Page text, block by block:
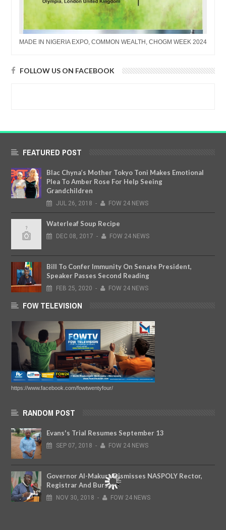
MADE IN NIGERIA EXPO, COMMON WEALTH, CHOGM WEEK 2024
FOLLOW US ON FACEBOOK
FEATURED POST
Blac Chyna’s Mother Tokyo Toni Makes Emotional
Plea To Amber Rose For Help Seeing
Grandchildren
JUL 26, 2018 - FOW 24 NEWS
Waterleaf Soup Recipe
DEC 08, 2017 - FOW 24 NEWS
Bill To Confer Immunity On Senate President,
Speaker Passes Second Reading
FEB 25, 2020 - FOW 24 NEWS
FOW TELEVISION
https://www.facebook.com/fowtwentyfour/
RANDOM POST
Evans's Trial Resumes September 13
SEP 07, 2018 - FOW 24 NEWS
Governor Al-Makura Dismisses NASPOLY Rector,
Registrar And Bursar
NOV 30, 2018 - FOW 24 NEWS